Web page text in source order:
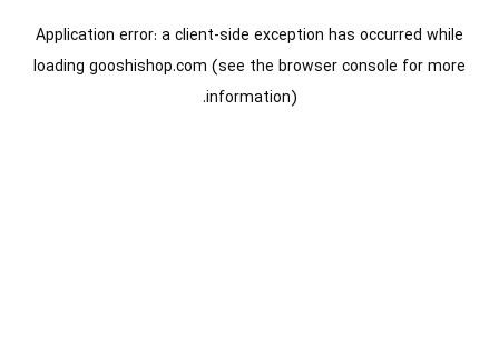
Application error: aclient-side exception has occurred while
loading gooshishop.com (see the browser console for more
information).